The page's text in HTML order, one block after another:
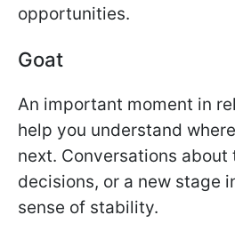
opportunities.
Goat
An important moment in
help you understand
next. Conversations about
decisions, or a new stage
sense of stability.